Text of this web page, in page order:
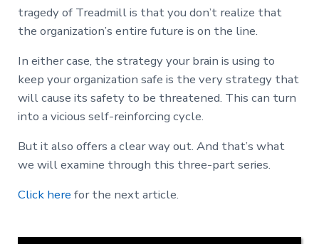
tragedy of Treadmill is that you don’t realize that
the organization’s entire future is on the line.
In either case, the strategy your brain is using to
keep your organization safe is the very strategy that
will cause its safety to be threatened. This can turn
into a vicious self-reinforcing cycle.
But it also offers a clear way out. And that’s what
we will examine through this three-part series.
Click here for the next article.